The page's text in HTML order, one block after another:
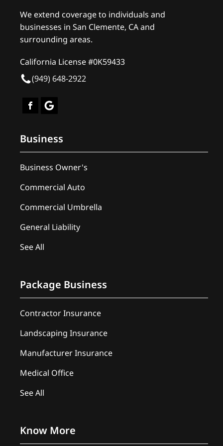
We extend coverage to individuals and
businesses in San Clemente, CA and
surrounding areas.
California License #0K59433
(949) 648-2922
Business
Business Owner's
Commercial Auto
Commercial Umbrella
General Liability
See All
Package Business
Contractor Insurance
Landscaping Insurance
Manufacturer Insurance
Medical Office
See All
Know More